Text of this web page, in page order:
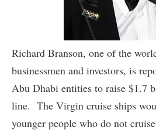
Richard Branson, one of the
businessmen and investors, is
Abu Dhabi entities to raise $1.7
line. The Virgin cruise ships
younger people who do not